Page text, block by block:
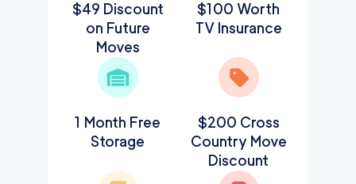
$49 Discount
on Future
Moves
$100 Worth
TV Insurance
1 Month Free
Storage
$200 Cross
Country Move
Discount